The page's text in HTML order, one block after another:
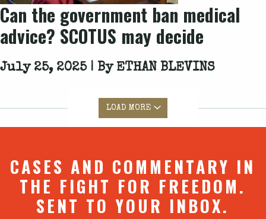
Can the government ban medical
advice? SCOTUS may decide
July 25, 2025 | By ETHAN BLEVINS
LOAD MORE
CASES AND COMMENTARY IN
THE FIGHT FOR FREEDOM.
SENT TO YOUR INBOX.